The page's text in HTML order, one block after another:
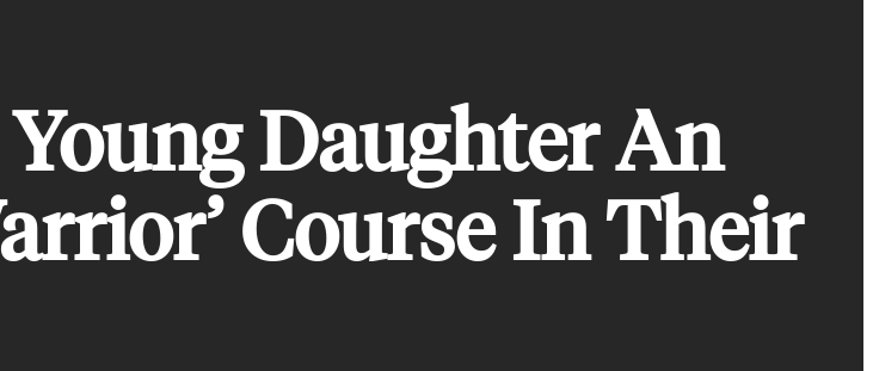
Daughter An
Course In Their